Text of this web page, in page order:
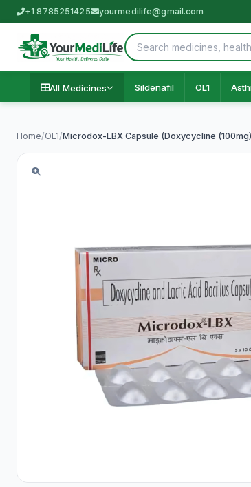
+1 8785251425 yourmedilife@gmail.com
All Medicines Sildenafil OL1
Home/OL1/Microdox-LBX Capsule (Doxycycline